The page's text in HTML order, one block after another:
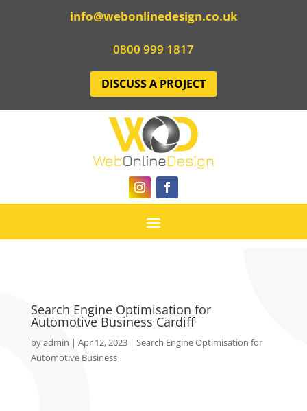
info@webonlinedesign.co.uk
0800 999 1817
DISCUSS A PROJECT
Search Engine Optimisation for
Automotive Business Cardiff
byadmin | Apr 12, 2023| Search Engine Optimisation for
Automotive Business